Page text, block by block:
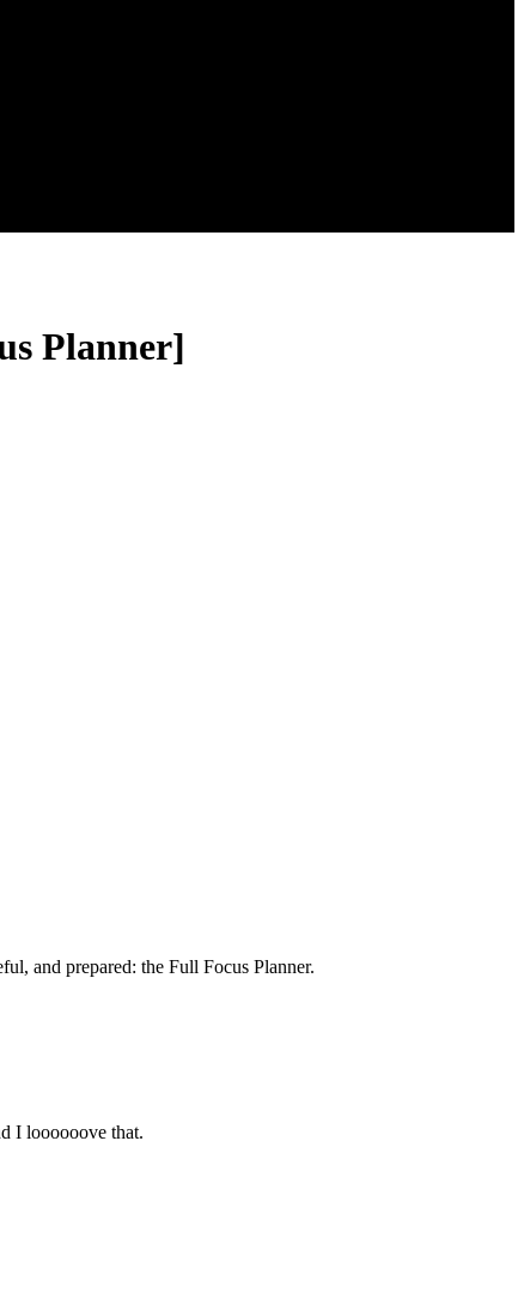
Planner]
and prepared: the Full Focus Planner.
I loooooove that.